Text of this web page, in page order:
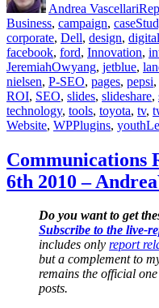
Andrea Vascellari
Business, campaign,
corporate, Dell, design,
facebook, ford, Innovation,
JeremiahOwyang, jetblue,
nielsen, P-SEO, pages, pepsi,
ROI, SEO, slides, slideshare,
technology, tools, toyota, tv,
Website, WPPlugins, youth
Communications
6th 2010 –
Do you want to get
Subscribe to the live-
includes only report
but a complement to
remains the official
posts.